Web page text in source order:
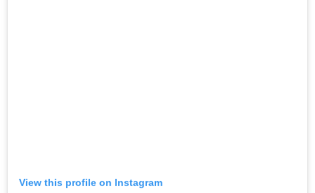
View this profile on Instagram